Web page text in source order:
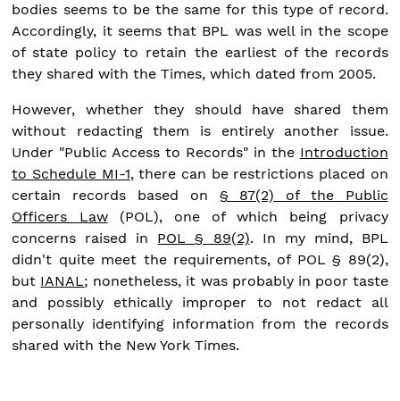
bodies seems to be the same for this type of record.
Accordingly, it seems that BPL was well in the scope
of state policy to retain the earliest of the records
they shared with the Times, which dated from 2005.
However, whether they should have shared them
without redacting them is entirely another issue.
Under "Public Access to Records" in the Introduction
to Schedule MI-1, there can be restrictions placed on
certain records based on § 87(2) of the Public
Officers Law(POL), one of which being privacy
concerns raised in POL § 89(2). In my mind, BPL
didn't quite meet the requirements, of POL § 89(2),
but IANAL; nonetheless, it was probably in poor taste
and possibly ethically improper to not redact all
personally identifying information from the records
shared with the New York Times.